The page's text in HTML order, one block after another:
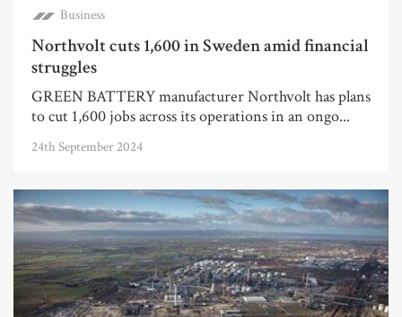
Business
Northvolt cuts 1,600 in Sweden amid financial
struggles
GREEN BATTERY manufacturer Northvolt has plans
to cut 1,600 jobs across its operations in an ongo...
24th September 2024